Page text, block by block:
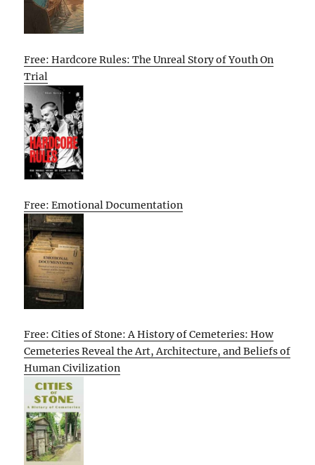
Free: Hardcore Rules: The Unreal Story of Youth On
Trial
Free: Emotional Documentation
Free: Cities of Stone: A History of Cemeteries: How
Cemeteries Reveal the Art, Architecture, and Beliefs of
Human Civilization